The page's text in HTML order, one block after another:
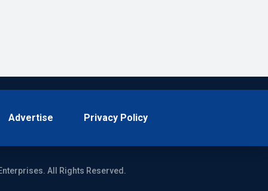
Advertise Privacy Policy
All Rights Reserved.